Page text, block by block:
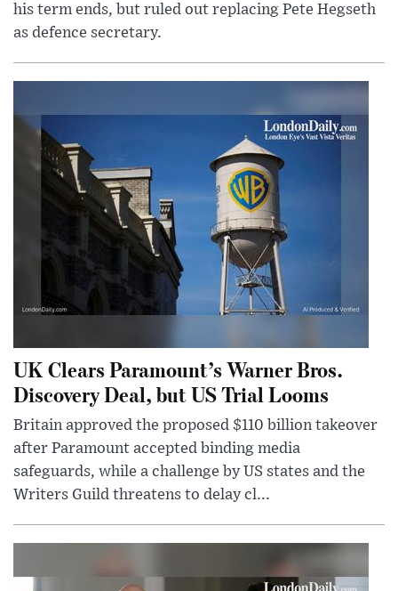
his term ends, but ruled out replacing Pete Hegseth
as defence secretary.
UK Clears Paramount’s Warner Bros.
Discovery Deal, but US Trial Looms
Britain approved the proposed $110 billion takeover
after Paramount accepted binding media
safeguards, while a challenge by US states and the
Writers Guild threatens to delay cl...